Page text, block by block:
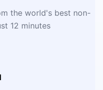
the world's best non-
12 minutes